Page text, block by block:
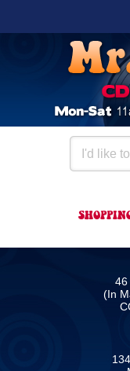
46
(In